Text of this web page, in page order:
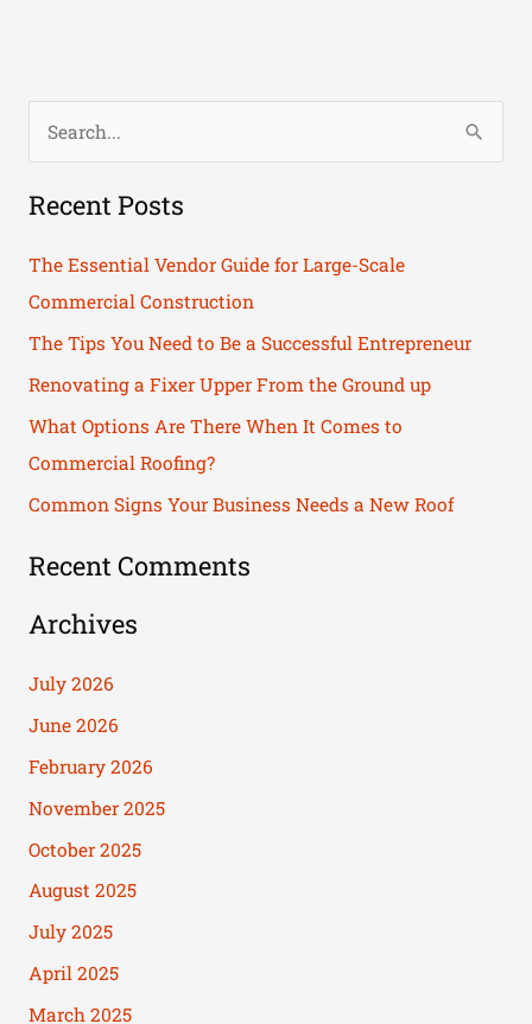
a
f
o
r
:
Recent Posts
The Essential Vendor Guide for Large-Scale
Commercial Construction
The Tips You Need to Be a Successful Entrepreneur
Renovating a Fixer Upper From the Ground up
What Options Are There When It Comes to
Commercial Roofing?
Common Signs Your Business Needs a New Roof
Recent Comments
Archives
July 2026
June 2026
February 2026
November 2025
October 2025
August 2025
July 2025
April 2025
March 2025